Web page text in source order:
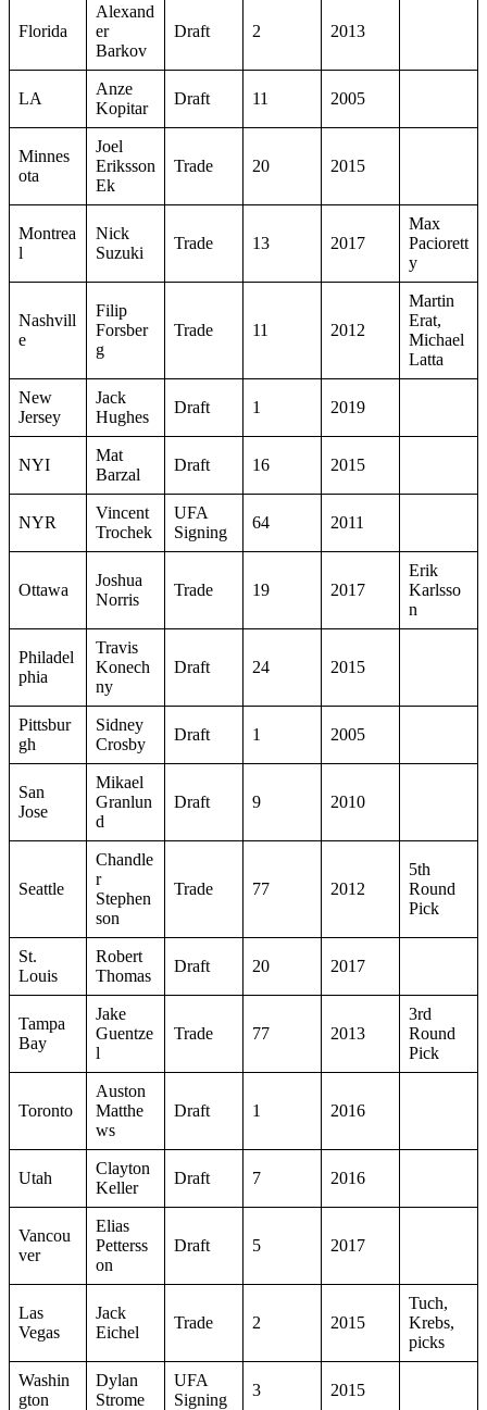
Florida
Alexand
er
Barkov
Draft 2 2013
LA
Anze
Kopitar
Draft 11 2005
Minnes
ota
Joel
Eriksson
Ek
Trade 20 2015
Montrea
l
Nick
Suzuki
Trade 13 2017
Max
Paciorett
y
Nashvill
e
Filip
Forsber
g
Trade 11 2012
Martin
Erat,
Michael
Latta
New
Jersey
Jack
Hughes
Draft 1 2019
NYI
Mat
Barzal
Draft 16 2015
NYR
Vincent
Trochek
UFA
Signing
64 2011
Ottawa
Joshua
Norris
Trade 19 2017
Erik
Karlsso
n
Philadel
phia
Travis
Konech
ny
Draft 24 2015
Pittsbur
gh
Sidney
Crosby
Draft 1 2005
San
Jose
Mikael
Granlun
d
Draft 9 2010
Seattle
Chandle
r
Stephen
son
Trade 77 2012
5th
Round
Pick
St.
Louis
Robert
Thomas
Draft 20 2017
Tampa
Bay
Jake
Guentze
l
Trade 77 2013
3rd
Round
Pick
Toronto
Auston
Matthe
ws
Draft 1 2016
Utah
Clayton
Keller
Draft 7 2016
Vancou
ver
Elias
Petterss
on
Draft 5 2017
Las
Vegas
Jack
Eichel
Trade 2 2015
Tuch,
Krebs,
picks
Washin
gton
Dylan
Strome
UFA
Signing
3 2015